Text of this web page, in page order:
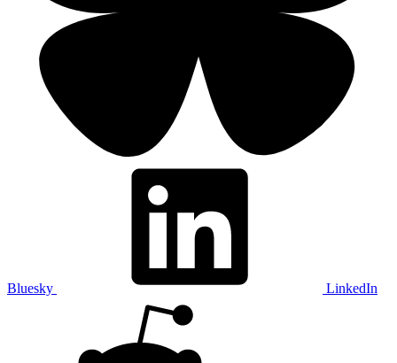
Bluesky LinkedIn